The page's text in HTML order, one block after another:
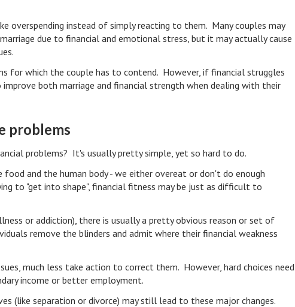
overspending instead of simply reacting to them. Many couples may
due to financial and emotional stress, but it may actually cause
for which the couple has to contend. However, if financial struggles
both marriage and financial strength when dealing with their
problems
problems? It's usually pretty simple, yet so hard to do.
and the human body - we either overeat or don't do enough
to "get into shape", financial fitness may be just as difficult to
or addiction), there is usually a pretty obvious reason or set of
remove the blinders and admit where their financial weakness
much less take action to correct them. However, hard choices need
income or better employment.
(like separation or divorce) may still lead to these major changes.